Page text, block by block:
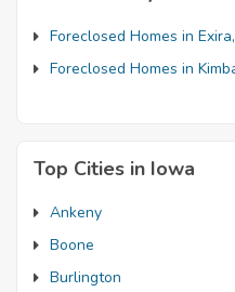
Foreclosed Homes in
Foreclosed Homes in
Top Cities in Iowa
Ankeny
Boone
Burlington